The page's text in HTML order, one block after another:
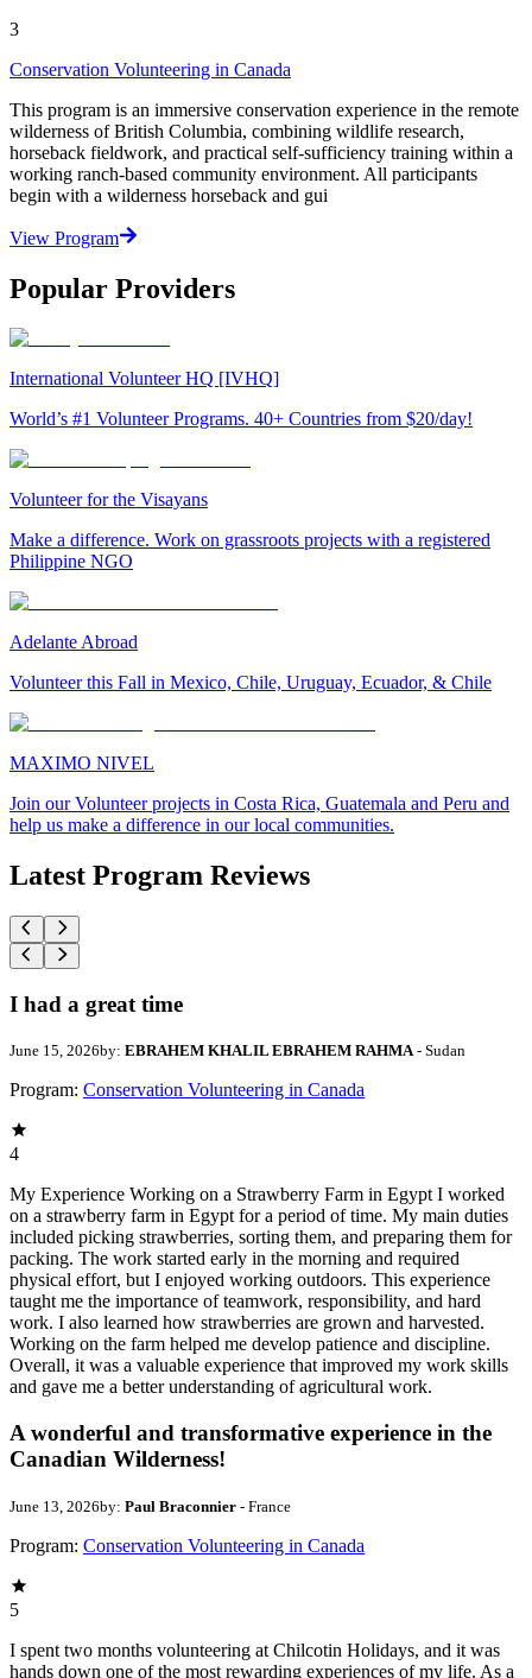
3
Conservation Volunteering in Canada
This program is an immersive conservation experience in the remote
wilderness of British Columbia, combining wildlife research,
horseback fieldwork, and practical self-sufficiency training within a
working ranch-based community environment. All participants
begin with a wilderness horseback and gui
View Program
Popular Providers
International Volunteer HQ [IVHQ]
World’s #1 Volunteer Programs. 40+ Countries from $20/day!
Volunteer for the Visayans
Make a difference. Work on grassroots projects with a registered
Philippine NGO
Adelante Abroad
Volunteer this Fall in Mexico, Chile, Uruguay, Ecuador, & Chile
MAXIMO NIVEL
Join our Volunteer projects in Costa Rica, Guatemala and Peru and
help us make a difference in our local communities.
Latest Program Reviews
I had a great time
June 15, 2026by: EBRAHEM KHALIL EBRAHEM RAHMA- Sudan
Program: Conservation Volunteering in Canada
4
My Experience Working on a Strawberry Farm in Egypt I worked
on a strawberry farm in Egypt for a period of time. My main duties
included picking strawberries, sorting them, and preparing them for
packing. The work started early in the morning and required
physical effort, but I enjoyed working outdoors. This experience
taught me the importance of teamwork, responsibility, and hard
work. I also learned how strawberries are grown and harvested.
Working on the farm helped me develop patience and discipline.
Overall, it was a valuable experience that improved my work skills
and gave me a better understanding of agricultural work.
A wonderful and transformative experience in the
Canadian Wilderness!
June 13, 2026by: Paul Braconnier - France
Program: Conservation Volunteering in Canada
5
I spent two months volunteering at Chilcotin Holidays, and it was
hands down one of the most rewarding experiences of my life. As a